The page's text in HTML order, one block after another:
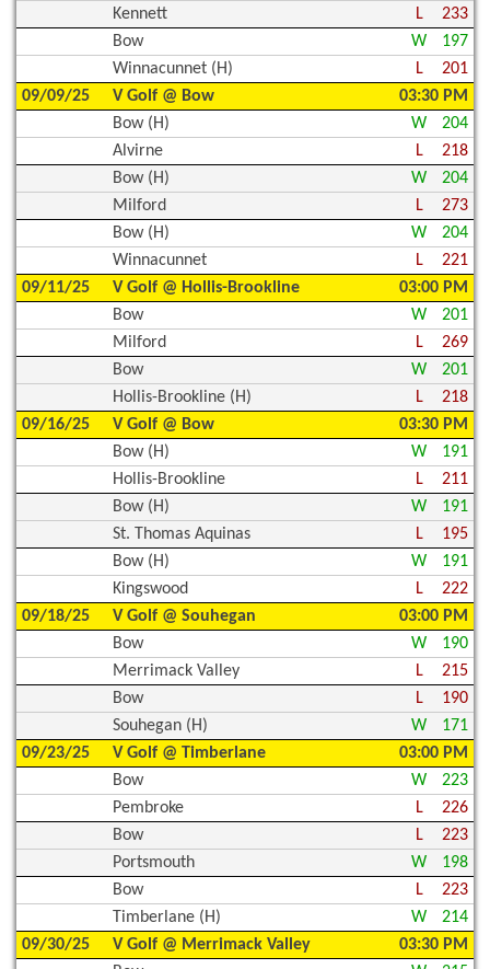
Kennett
L
233
Bow
W
197
Winnacunnet (H)
L
201
09/09/25
V Golf @ Bow
03:30 PM
Bow (H)
W
204
Alvirne
L
218
Bow (H)
W
204
Milford
L
273
Bow (H)
W
204
Winnacunnet
L
221
09/11/25
V Golf @ Hollis-Brookline
03:00 PM
Bow
W
201
Milford
L
269
Bow
W
201
Hollis-Brookline (H)
L
218
09/16/25
V Golf @ Bow
03:30 PM
Bow (H)
W
191
Hollis-Brookline
L
211
Bow (H)
W
191
St. Thomas Aquinas
L
195
Bow (H)
W
191
Kingswood
L
222
09/18/25
V Golf @ Souhegan
03:00 PM
Bow
W
190
Merrimack Valley
L
215
Bow
L
190
Souhegan (H)
W
171
09/23/25
V Golf @ Timberlane
03:00 PM
Bow
W
223
Pembroke
L
226
Bow
L
223
Portsmouth
W
198
Bow
L
223
Timberlane (H)
W
214
09/30/25
V Golf @ Merrimack Valley
03:30 PM